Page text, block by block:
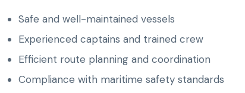
Safe and well-maintained vessels
Experienced captains and trained crew
Efficient route planning and coordination
Compliance with maritime safety standards